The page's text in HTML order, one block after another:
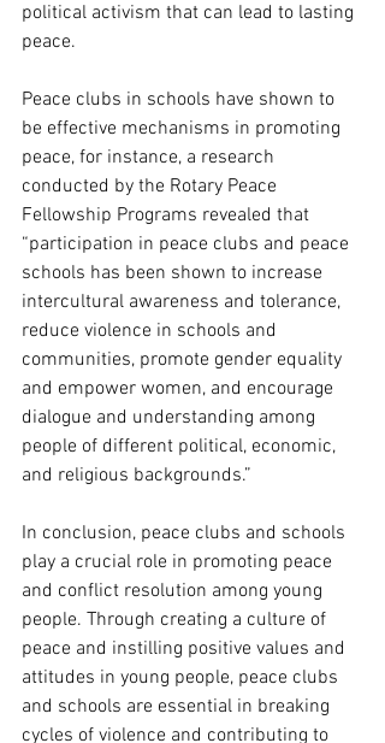
political activism that can lead to lasting
peace.
Peace clubs in schools have shown to
be effective mechanisms in promoting
peace, for instance, a research
conducted by the Rotary Peace
Fellowship Programs revealed that
“participation in peace clubs and peace
schools has been shown to increase
intercultural awareness and tolerance,
reduce violence in schools and
communities, promote gender equality
and empower women, and encourage
dialogue and understanding among
people of different political, economic,
and religious backgrounds.”
In conclusion, peace clubs and schools
play a crucial role in promoting peace
and conflict resolution among young
people. Through creating a culture of
peace and instilling positive values and
attitudes in young people, peace clubs
and schools are essential in breaking
cycles of violence and contributing to